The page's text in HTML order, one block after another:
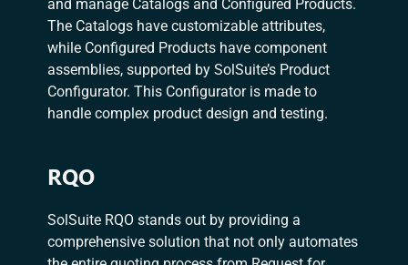
and manage Catalogs and Configured Products.
The Catalogs have customizable attributes,
while Configured Products have component
assemblies, supported by SolSuite’s Product
Configurator. This Configurator is made to
handle complex product design and testing.
RQO
SolSuite RQO stands out by providing a
comprehensive solution that not only automates